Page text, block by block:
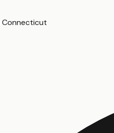
Connecticut